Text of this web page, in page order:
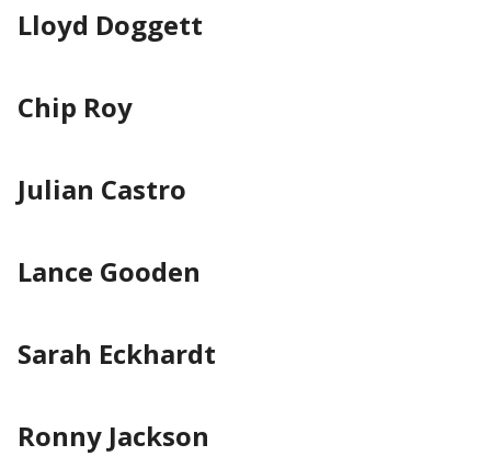
Lloyd Doggett
Chip Roy
Julian Castro
Lance Gooden
Sarah Eckhardt
Ronny Jackson